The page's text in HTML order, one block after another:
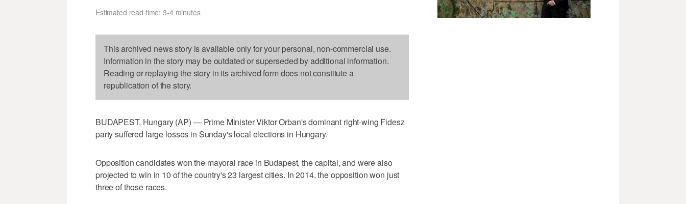
Estimated read time: 3-4 minutes
This archived news story is available only for your personal, non-commercial use.
Information in the story may be outdated or superseded by additional information.
Reading or replaying the story in its archived form does not constitute a
republication of the story.
BUDAPEST, Hungary (AP) — Prime Minister Viktor Orban's dominant right-wing Fidesz
party suffered large losses in Sunday's local elections in Hungary.
Opposition candidates won the mayoral race in Budapest, the capital, and were also
projected to win in 10 of the country's 23 largest cities. In 2014, the opposition won just
three of those races.